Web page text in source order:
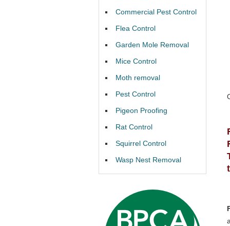
Commercial Pest Control
Flea Control
Garden Mole Removal
Mice Control
Moth removal
Pest Control
Pigeon Proofing
Rat Control
Squirrel Control
Wasp Nest Removal